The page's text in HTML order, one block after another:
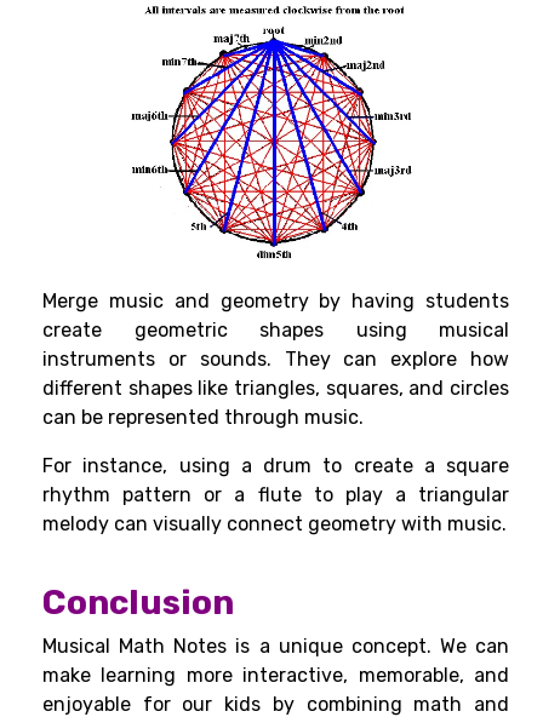
Merge music and geometry by having students
create geometric shapes using musical
instruments or sounds. They can explore how
different shapes like triangles, squares, and circles
can be represented through music.
For instance, using a drum to create a square
rhythm pattern or a flute to play a triangular
melody can visually connect geometry with music.
Conclusion
Musical Math Notes is a unique concept. We can
make learning more interactive, memorable, and
enjoyable for our kids by combining math and